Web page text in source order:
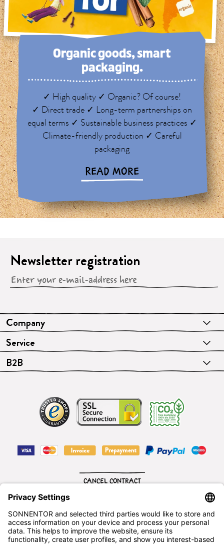
Organic goods, smart
packaging.
✓ High quality ✓ Organic? Of course!
✓ Direct trade ✓ Long-term partnerships on
equal terms ✓ Sustainable business practices ✓
Climate-friendly production ✓ Careful
packaging
READ MORE
Company
Service
B2B
Newsletter registration
English
CANCEL CONTRACT
SONNENTOR Kräuterhandels GMBH